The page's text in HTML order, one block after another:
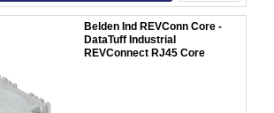
Belden Ind REVConn Core -
DataTuff Industrial
REVConnect RJ45 Core